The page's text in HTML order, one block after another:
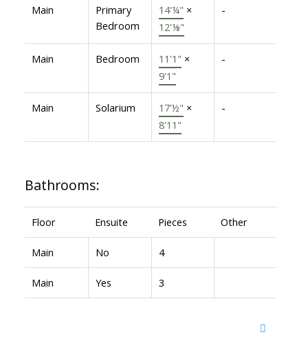
Main
Primary
Bedroom
14'¼" ×
12'⅛"
-
Main Bedroom 11'1" ×
9'1"
-
Main Solarium 17'½" ×
8'11"
-
Bathrooms:
Floor Ensuite Pieces Other
Main No 4
Main Yes 3